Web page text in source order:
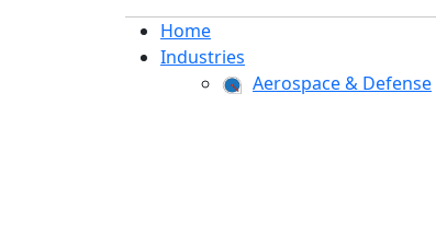
Home
Industries
Aerospace & Defense